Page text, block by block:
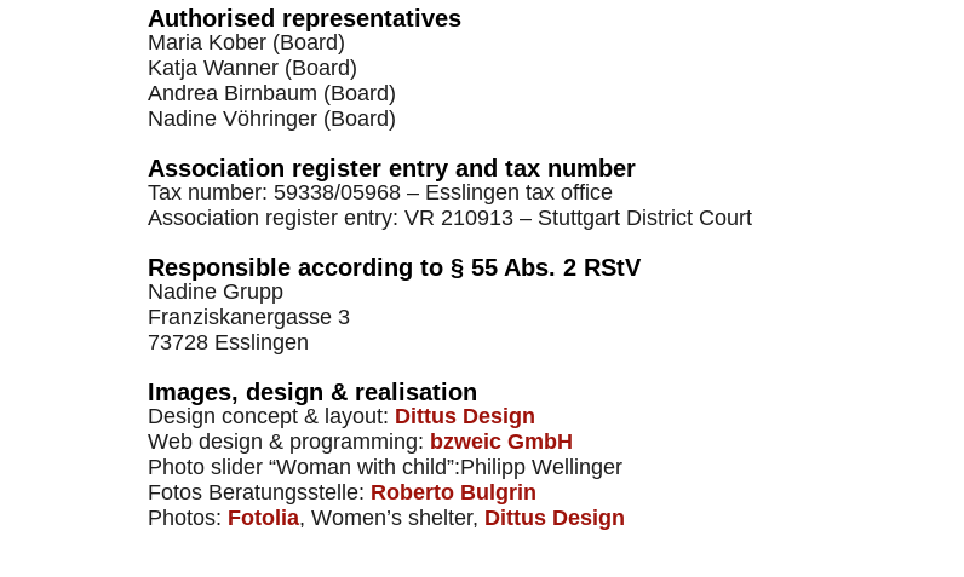
Authorised representatives
Maria Kober (Board)
Katja Wanner (Board)
Andrea Birnbaum (Board)
Nadine Vöhringer (Board)
Association register entry and tax number
Tax number: 59338/05968 – Esslingen tax office
Association register entry: VR 210913 – Stuttgart District Court
Responsible according to § 55 Abs. 2 RStV
Nadine Grupp
Franziskanergasse 3
73728 Esslingen
Images, design & realisation
Design concept & layout: Dittus Design
Web design & programming: bzweic GmbH
Photo slider “Woman with child”:Philipp Wellinger
Fotos Beratungsstelle: Roberto Bulgrin
Photos: Fotolia, ​​Women’s shelter, Dittus Design​